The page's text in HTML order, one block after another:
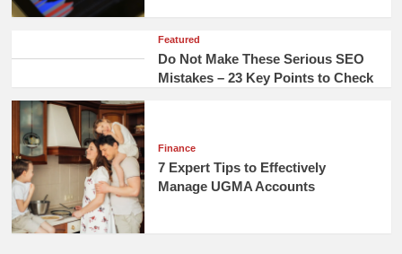
Featured
Do Not Make These Serious SEO
Mistakes – 23 Key Points to Check
Finance
7 Expert Tips to Effectively
Manage UGMA Accounts